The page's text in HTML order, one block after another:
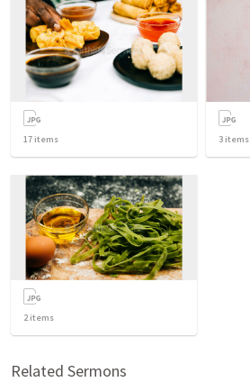
17 items 3 items
2items
Related Sermons